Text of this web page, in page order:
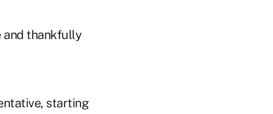
and thankfully
starting